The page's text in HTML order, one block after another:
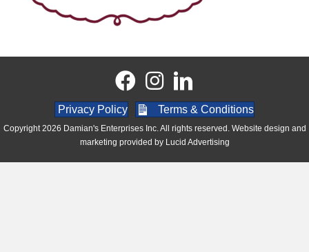
Privacy Policy Terms & Conditions
Copyright 2026 Damian's Enterprises Inc. All rights reserved. Website design and
marketing provided by Lucid Advertising